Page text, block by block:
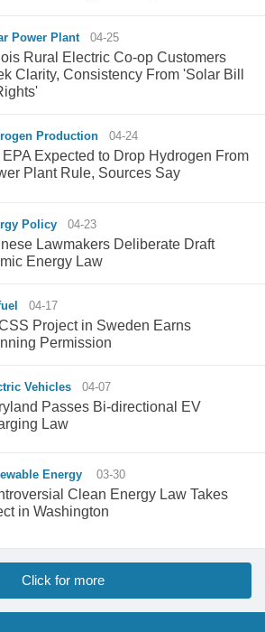
Power Plant 04-25
Rural Electric Co-op Customers
Clarity, Consistency From 'Solar Bill
Production 04-24
EPA Expected to Drop Hydrogen From
Plant Rule, Sources Say
Policy 04-23
Lawmakers Deliberate Draft
Energy Law
04-17
Project in Sweden Earns
Permission
Vehicles 04-07
Passes Bi-directional EV
Law
Energy 03-30
Clean Energy Law Takes
in Washington
Click for more